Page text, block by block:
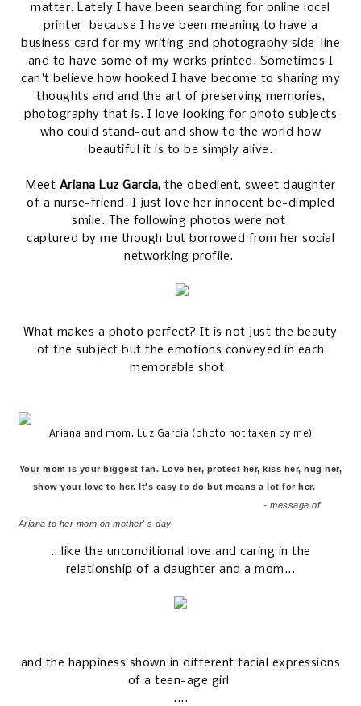
matter. Lately I have been searching for online local
printer
because I have been meaning to have a
business card for my writing and photography side-line
and to have some of my works printed. Sometimes I
can't believe how hooked I have become to sharing my
thoughts and and the art of preserving memories,
photography that is. I love looking for photo subjects
who could stand-out and show to the world how
beautiful it is to be simply alive.
Meet Ariana Luz Garcia, the obedient, sweet daughter
of a nurse-friend. I just love her innocent be-dimpled
smile. The following photos were not
captured by me though but borrowed from her social
networking profile.
What makes a photo perfect? It is not just the beauty
of the subject but the emotions conveyed in each
memorable shot.
Ariana and mom, Luz Garcia (photo not taken by me)
Your mom is your biggest fan. Love her, protect her, kiss her, hug her,
show your love to her. It's easy to do but means a lot for her.
- message of
Ariana to her mom on mother' s day
...like the unconditional love and caring in the
relationship of a daughter and a mom...
and the happiness shown in different facial expressions
of a teen-age girl
....